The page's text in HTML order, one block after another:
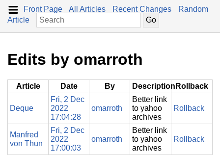
Front Page All Articles Recent Changes
Random
Article
Edits by omarroth
Article Date By Description Rollback
Deque
Fri, 2 Dec
2022
17:04:28
omarroth
Better link
to yahoo
archives
Rollback
Manfred
von Thun
Fri, 2 Dec
2022
17:00:03
omarroth
Better link
to yahoo
archives
Rollback